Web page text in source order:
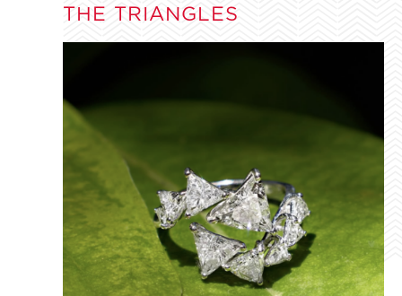
THE TRIANGLES